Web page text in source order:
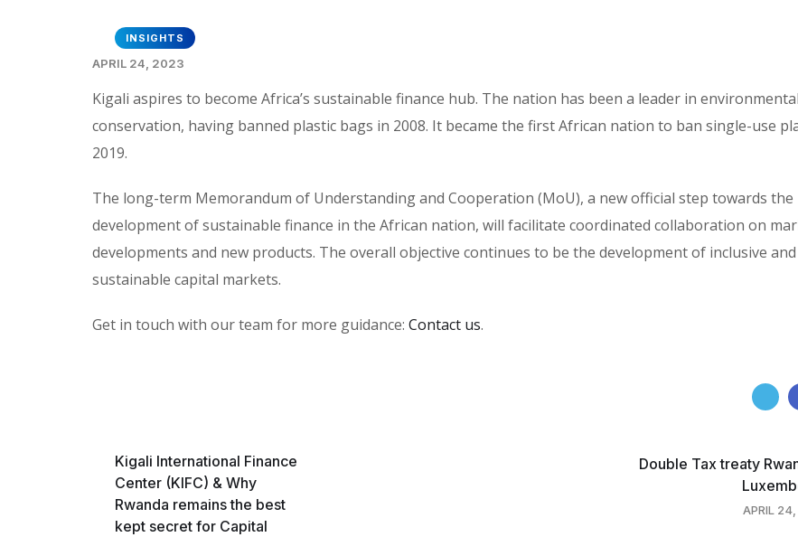
INSIGHTS
APRIL 24, 2023
Kigali aspires to become Africa’s sustainable finance hub. The nation has been a leader in environmental
conservation, having banned plastic bags in 2008. It became the first African nation to ban single-use
2019.
The long-term Memorandum of Understanding and Cooperation (MoU), a new official step towards the
development of sustainable finance in the African nation, will facilitate coordinated collaboration on
developments and new products. The overall objective continues to be the development of inclusive and
sustainable capital markets.
Get in touch with our team for more guidance: Contact us.
Kigali International Finance
Center (KIFC) & Why
Rwanda remains the best
kept secret for Capital
Double Tax treaty
APRIL